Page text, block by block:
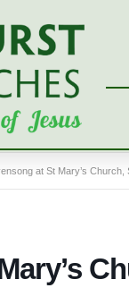
at St Mary’s Church,